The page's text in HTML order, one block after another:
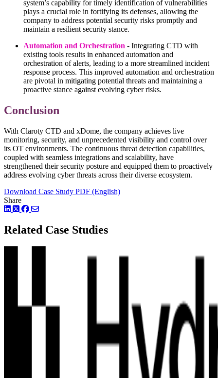
system’s capability for timely identification of vulnerabilities
plays a crucial role in fortifying its defenses, allowing the
company to address potential security risks promptly and
maintain a resilient security stance.
Automation and Orchestration - Integrating CTD with
existing tools results in enhanced automation and
orchestration of alerts, leading to a more streamlined incident
response process. This improved automation and orchestration
are pivotal in mitigating potential threats and maintaining a
proactive stance against evolving cyber risks.
Conclusion
With Claroty CTD and xDome, the company achieves live
monitoring, security, and unprecedented visibility and control over
its OT environments. The continuous threat detection capabilities,
coupled with seamless integrations and scalability, have
strengthened their security posture and equipped them to proactively
address evolving cyber threats across their diverse ecosystem.
Download Case Study PDF (English)
Share
LinkedIn
TwitterFacebook
Related Case Studies